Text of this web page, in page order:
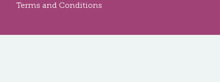
Terms and Conditions